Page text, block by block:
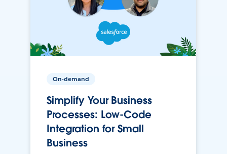
On-demand
Simplify Your Business
Processes: Low-Code
Integration for Small
Business